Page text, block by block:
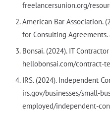
freelancersunion.org/
American Bar Association.
for Consulting Agreements.
Bonsai. (2024). IT
hellobonsai.com/contract-
IRS. (2024). Independent
irs.gov/businesses/small-
employed/independent-